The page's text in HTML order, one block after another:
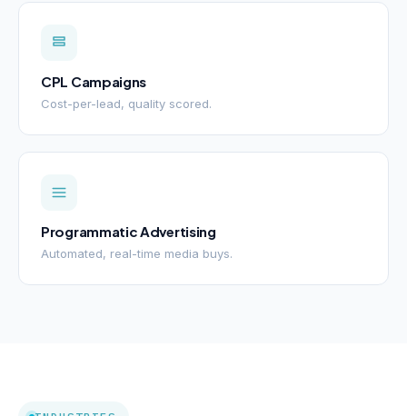
CPL Campaigns
Cost-per-lead, quality scored.
Programmatic Advertising
Automated, real-time media buys.